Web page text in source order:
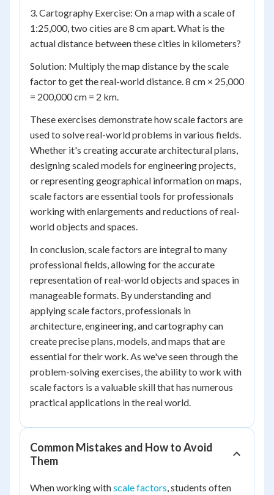
3. Cartography Exercise: On a map with a scale of
1:25,000, two cities are 8 cm apart. What is the
actual distance between these cities in kilometers?
Solution: Multiply the map distance by the scale
factor to get the real-world distance. 8 cm × 25,000
= 200,000 cm = 2 km.
These exercises demonstrate how scale factors are
used to solve real-world problems in various fields.
Whether it's creating accurate architectural plans,
designing scaled models for engineering projects,
or representing geographical information on maps,
scale factors are essential tools for professionals
working with enlargements and reductions of real-
world objects and spaces.
In conclusion, scale factors are integral to many
professional fields, allowing for the accurate
representation of real-world objects and spaces in
manageable formats. By understanding and
applying scale factors, professionals in
architecture, engineering, and cartography can
create precise plans, models, and maps that are
essential for their work. As we've seen through the
problem-solving exercises, the ability to work with
scale factors is a valuable skill that has numerous
practical applications in the real world.
Common Mistakes and How to Avoid
Them
When working withscale factors, students often